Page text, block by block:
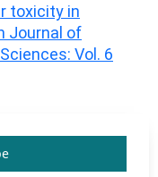
toxicity in
Journal of
Vol. 6